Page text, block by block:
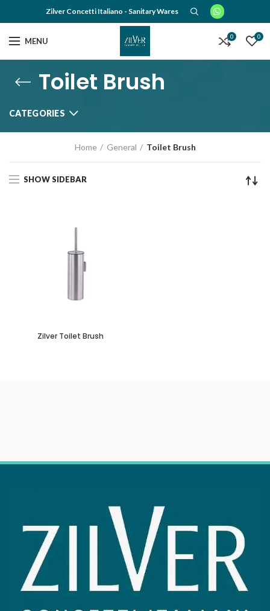
Zilver Concetti Italiano - Sanitary Wares
MENU 0 0
Toilet Brush
CATEGORIES
Home General Toilet Brush
SHOW SIDEBAR
Zilver Toilet Brush